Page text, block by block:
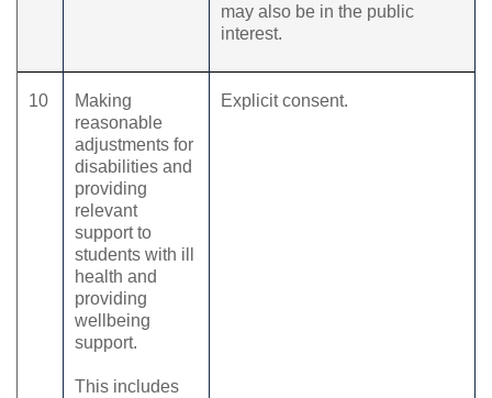
may also be in the public
interest.
10
Making
reasonable
adjustments for
disabilities and
providing
relevant
support to
students with ill
health and
providing
wellbeing
support.
This includes
Explicit consent.